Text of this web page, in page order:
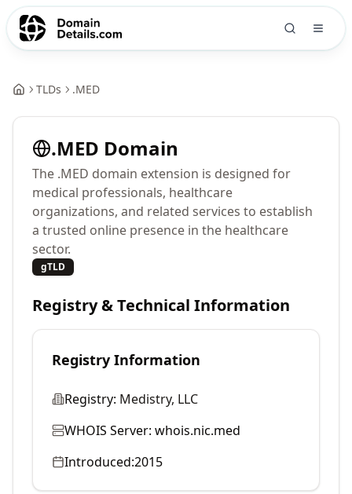
TLDs .MED
.MED Domain
The .MED domain extension is designed for
medical professionals, healthcare
organizations, and related services to establish
a trusted online presence in the healthcare
sector.
gTLD
Registry & Technical Information
Registry Information
Registry: Medistry, LLC
WHOIS Server: whois.nic.med
Introduced:2015